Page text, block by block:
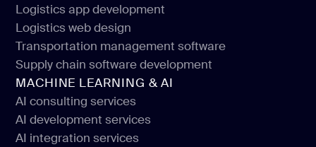
Transportation software development
Logistics app development
Logistics app development
Logistics web design
Logistics web design
Transportation management software
Transportation management software
Supply chain software development
Supply chain software development
MACHINE LEARNING & AI
AI consulting services
AI consulting services
AI development services
AI integration services